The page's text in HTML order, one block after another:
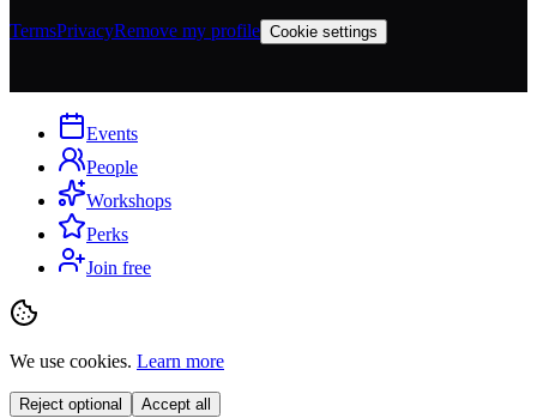
TermsPrivacyRemove my profile Cookie settings
Events
People
Workshops
Perks
Join free
We use cookies. Learn more
Reject optional Accept all